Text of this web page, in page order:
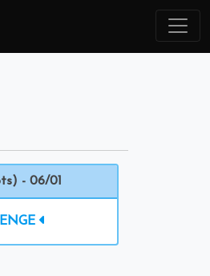
- 06/01